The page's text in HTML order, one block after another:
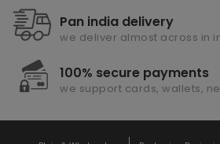
Pan india delivery
we deliver almost across in
100% secure payments
we support cards, wallets,